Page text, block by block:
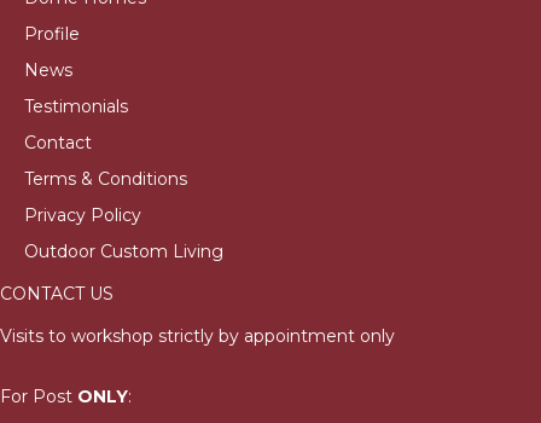
Profile
News
Testimonials
Contact
Terms & Conditions
Privacy Policy
Outdoor Custom Living
CONTACT US
Visits to workshop strictly by appointment only
For Post ONLY: